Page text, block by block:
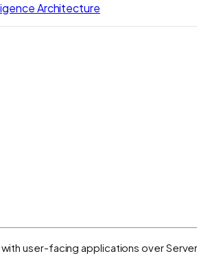
Architecture
user-facing applications over